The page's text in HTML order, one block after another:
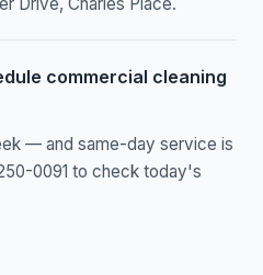
commercial cleaning
— and same-day service is
0091 to check today's